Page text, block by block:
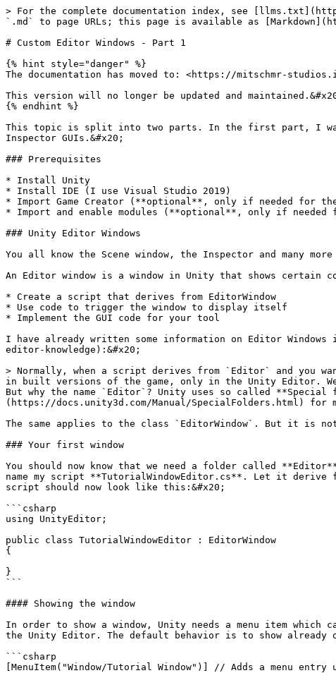
> For the complete documentation index, see
`.md` to page URLs; this page is available as
# Custom Editor Windows - Part 1
{% hint style="danger" %}
The documentation has moved to: <https://mitschmr-
This version will no longer be updated and
{% endhint %}
This topic is split into two parts. In the first part, I want
Inspector GUIs.&#x20;
### Prerequisites
* Install Unity
* Install IDE (I use Visual Studio 2019)
* Import Game Creator (**optional**, only if needed for the
* Import and enable modules (**optional**, only if needed
### Unity Editor Windows
You all know the Scene window, the Inspector and many
An Editor window is a window in Unity that shows certain
* Create a script that derives from EditorWindow
* Use code to trigger the window to display itself
* Implement the GUI code for your tool
I have already written some information on Editor
editor-knowledge):&#x20;
> Normally, when a script derives from `Editor` and
in built versions of the game, only in the Unity Editor.
But why the name `Editor`? Unity uses so called
(https://docs.unity3d.com/Manual/SpecialFolders.html) for
The same applies to the class `EditorWindow`. But it is
### Your first window
You should now know that we need a folder called
name my script **TutorialWindowEditor.cs**. Let it derive
script should now look like this:&#x20;
```csharp
using UnityEditor;
public class TutorialWindowEditor : EditorWindow
{
}
```
#### Showing the window
In order to show a window, Unity needs a menu item which
the Unity Editor. The default behavior is to show already
```csharp
[MenuItem("Window/Tutorial Window")] // Adds a menu entry